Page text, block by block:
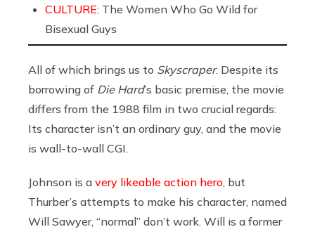
CULTURE: The Women Who Go Wild for
Bisexual Guys
All of which brings us to Skyscraper. Despite its
borrowing of Die Hard’s basic premise, the movie
differs from the 1988 film in two crucial regards:
Its character isn’t an ordinary guy, and the movie
is wall-to-wall CGI.
Johnson is a very likeable action hero , but
Thurber’s attempts to make his character, named
Will Sawyer, “normal” don’t work. Will is a former